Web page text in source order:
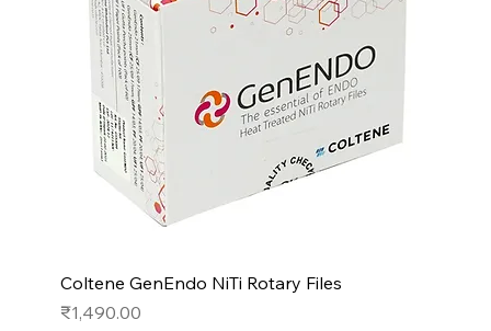
Coltene GenEndo NiTi Rotary Files
Price
₹1,490.00